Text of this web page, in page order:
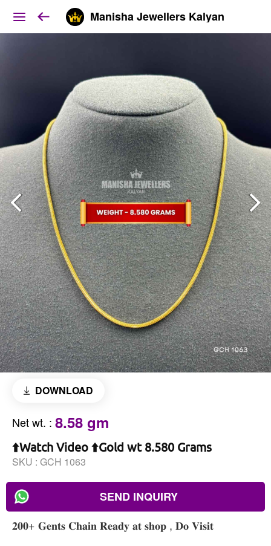
Manisha Jewellers Kalyan
DOWNLOAD
Net wt. : 8.58 gm
⬆️Watch Video ⬆️Gold wt 8.580 Grams
SKU : GCH 1063
SEND INQUIRY
𝟐𝟎𝟎+ 𝐆𝐞𝐧𝐭𝐬 𝐂𝐡𝐚𝐢𝐧 𝐑𝐞𝐚𝐝𝐲 𝐚𝐭 𝐬𝐡𝐨𝐩 , 𝐃𝐨 𝐕𝐢𝐬𝐢𝐭